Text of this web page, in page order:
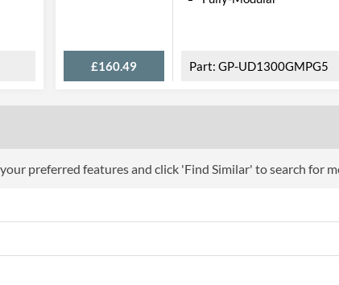
£160.49 GP-UD1300GMPG5
preferred features and click 'Find Similar' to search for